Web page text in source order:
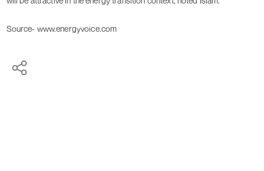
Source- www.energyvoice.com